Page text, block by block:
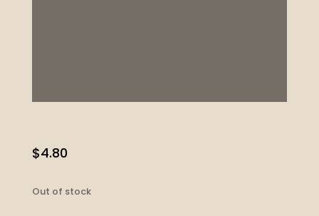
$4.80
Out of stock